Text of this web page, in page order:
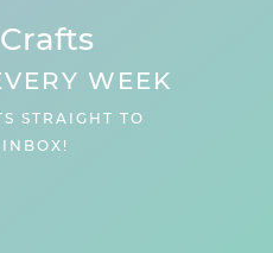
WEEK
STRAIGHT TO